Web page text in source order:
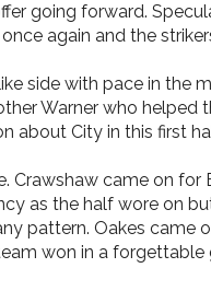
going forward.
again and the
side with pace in
Warner who
about City in this first
Crawshaw came on
as the half wore on
pattern. Oakes
won in a